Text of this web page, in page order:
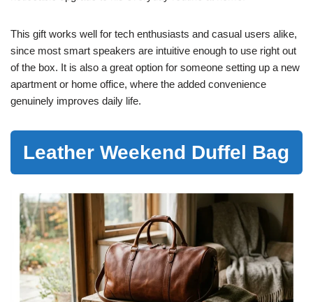
This gift works well for tech enthusiasts and casual users alike,
since most smart speakers are intuitive enough to use right out
of the box. It is also a great option for someone setting up a new
apartment or home office, where the added convenience
genuinely improves daily life.
Leather Weekend Duffel Bag